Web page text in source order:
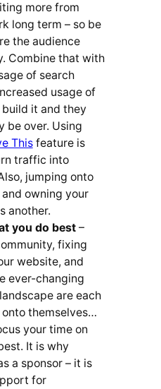
more from
long term – so be
the audience
Combine that with
of search
usage of
it and they
be over. Using
Thisfeature is
traffic into
jumping onto
owning your
another.
you do best–
fixing
website, and
ever-changing
are each
themselves…
your time on
It is why
a sponsor – it is
for